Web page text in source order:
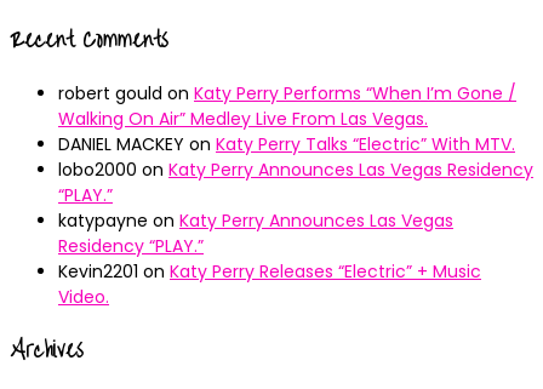
Recent Comments
robert gould on Katy Perry Performs “When I’m Gone /
Walking On Air” Medley Live From Las Vegas.
DANIEL MACKEY on Katy Perry Talks “Electric” With MTV.
lobo2000 on Katy Perry Announces Las Vegas Residency
“PLAY.”
katypayne on Katy Perry Announces Las Vegas
Residency “PLAY.”
Kevin2201 on Katy Perry Releases “Electric” + Music
Video.
Archives